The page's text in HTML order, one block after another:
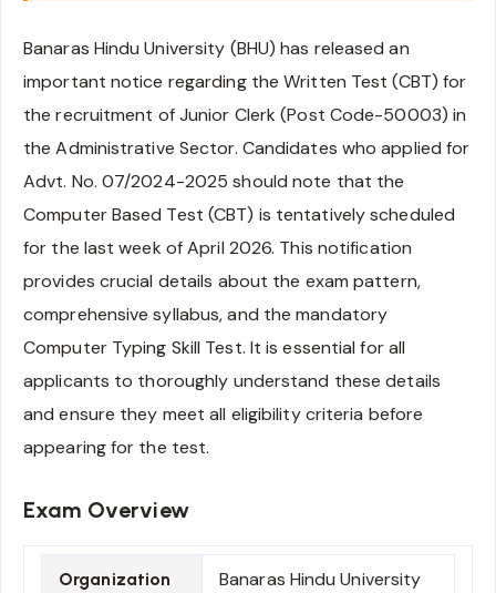
Banaras Hindu University (BHU) has released an
important notice regarding the Written Test (CBT) for
the recruitment of Junior Clerk (Post Code-50003) in
the Administrative Sector. Candidates who applied for
Advt. No. 07/2024-2025 should note that the
Computer Based Test (CBT) is tentatively scheduled
for the last week of April 2026. This notification
provides crucial details about the exam pattern,
comprehensive syllabus, and the mandatory
Computer Typing Skill Test. It is essential for all
applicants to thoroughly understand these details
and ensure they meet all eligibility criteria before
appearing for the test.
Exam Overview
Organization
Banaras Hindu University